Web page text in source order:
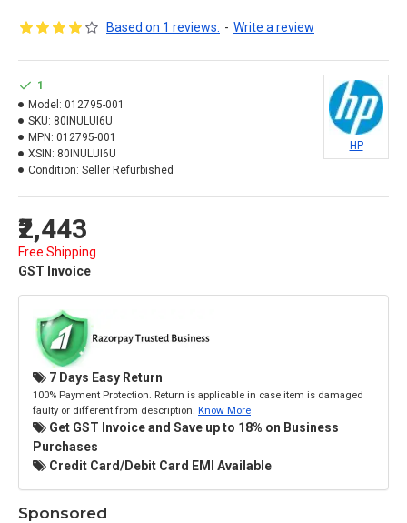
Based on 1 reviews. - Write a review
₹2,443
Free Shipping
GST Invoice
1
Model: 012795-001
SKU: 80INULUI6U
MPN: 012795-001
XSIN: 80INULUI6U
Condition: Seller Refurbished
HP
7 Days Easy Return
100% Payment Protection. Return is applicable in case item is damaged
faulty or different from description. Know More
Get GST Invoice and Save up to 18% on Business
Purchases
Credit Card/Debit Card EMI Available
Sponsored